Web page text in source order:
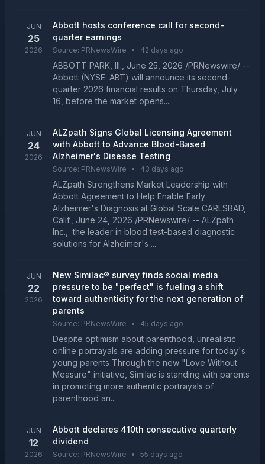
JUN
25
2026
Abbott hosts conference call for second-
quarter earnings
Source: PRNewsWire • 42 days ago
ABBOTT PARK, Ill., June 25, 2026 /PRNewswire/ --
Abbott (NYSE: ABT) will announce its second-
quarter 2026 financial results on Thursday, July
16, before the market opens....
JUN
24
2026
ALZpath Signs Global Licensing Agreement
with Abbott to Advance Blood-Based
Alzheimer's Disease Testing
Source: PRNewsWire • 43 days ago
ALZpath Strengthens Market Leadership with
Abbott Agreement to Help Enable Early
Alzheimer's Diagnosis at Global Scale CARLSBAD,
Calif., June 24, 2026 /PRNewswire/ -- ALZpath
Inc., the leader in blood test-based diagnostic
solutions for Alzheimer's ...
JUN
22
2026
New Similac® survey finds social media
pressure to be "perfect" is fueling a shift
toward authenticity for the next generation of
parents
Source: PRNewsWire • 45 days ago
Despite optimism about parenthood, unrealistic
online portrayals are adding pressure for today's
young parents Through the new "Love Without
Measure" initiative, Similac is standing with parents
in promoting more authentic portrayals of
parenthood an...
JUN
12
2026
Abbott declares 410th consecutive quarterly
dividend
Source: PRNewsWire • 55 days ago